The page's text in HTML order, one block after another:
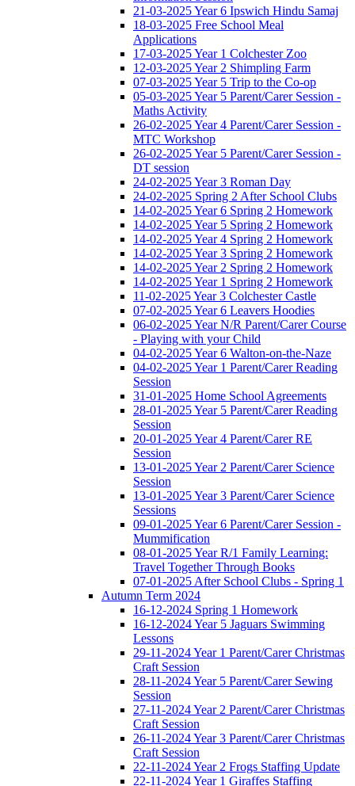
21-03-2025 Year 6 Ipswich Hindu Samaj
18-03-2025 Free School Meal
Applications
17-03-2025 Year 1 Colchester Zoo
12-03-2025 Year 2 Shimpling Farm
07-03-2025 Year 5 Trip to the Co-op
05-03-2025 Year 5 Parent/Carer Session -
Maths Activity
26-02-2025 Year 4 Parent/Carer Session -
MTC Workshop
26-02-2025 Year 5 Parent/Carer Session -
DT session
24-02-2025 Year 3 Roman Day
24-02-2025 Spring 2 After School Clubs
14-02-2025 Year 6 Spring 2 Homework
14-02-2025 Year 5 Spring 2 Homework
14-02-2025 Year 4 Spring 2 Homework
14-02-2025 Year 3 Spring 2 Homework
14-02-2025 Year 2 Spring 2 Homework
14-02-2025 Year 1 Spring 2 Homework
11-02-2025 Year 3 Colchester Castle
07-02-2025 Year 6 Leavers Hoodies
06-02-2025 Year N/R Parent/Carer Course
- Playing with your Child
04-02-2025 Year 6 Walton-on-the-Naze
04-02-2025 Year 1 Parent/Carer Reading
Session
31-01-2025 Home School Agreements
28-01-2025 Year 5 Parent/Carer Reading
Session
20-01-2025 Year 4 Parent/Carer RE
Session
13-01-2025 Year 2 Parent/Carer Science
Session
13-01-2025 Year 3 Parent/Carer Science
Sessions
09-01-2025 Year 6 Parent/Carer Session -
Mummification
08-01-2025 Year R/1 Family Learning:
Travel Together Through Books
07-01-2025 After School Clubs - Spring 1
Autumn Term 2024
16-12-2024 Spring 1 Homework
16-12-2024 Year 5 Jaguars Swimming
Lessons
29-11-2024 Year 1 Parent/Carer Christmas
Craft Session
28-11-2024 Year 5 Parent/Carer Sewing
Session
27-11-2024 Year 2 Parent/Carer Christmas
Craft Session
26-11-2024 Year 3 Parent/Carer Christmas
Craft Session
22-11-2024 Year 2 Frogs Staffing Update
22-11-2024 Year 1 Giraffes Staffing